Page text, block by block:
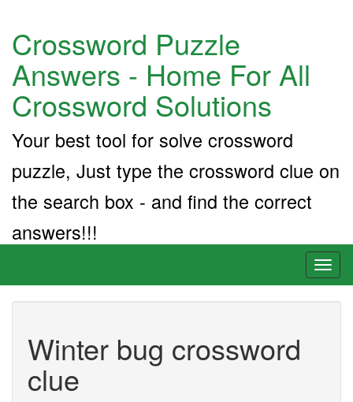
Crossword Puzzle
Answers - Home For All
Crossword Solutions
Your best tool for solve crossword
puzzle, Just type the crossword clue on
the search box - and find the correct
answers!!!
Winter bug crossword
clue